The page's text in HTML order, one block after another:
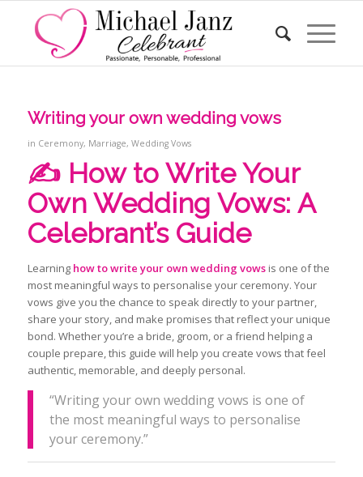
Writing your own wedding vows
in Ceremony, Marriage, Wedding Vows
✍️ How to Write Your
Own Wedding Vows: A
Celebrant’s Guide
Learning how to write your own wedding vowsis one of the
most meaningful ways to personalise your ceremony. Your
vows give you the chance to speak directly to your partner,
share your story, and make promises that reflect your unique
bond. Whether you’re a bride, groom, or a friend helping a
couple prepare, this guide will help you create vows that feel
authentic, memorable, and deeply personal.
“Writing your own wedding vows is one of
the most meaningful ways to personalise
your ceremony.”